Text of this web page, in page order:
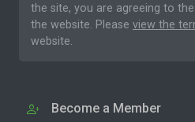
the site, you are agreeing to the
the website. Please view the
website.
Become a Member